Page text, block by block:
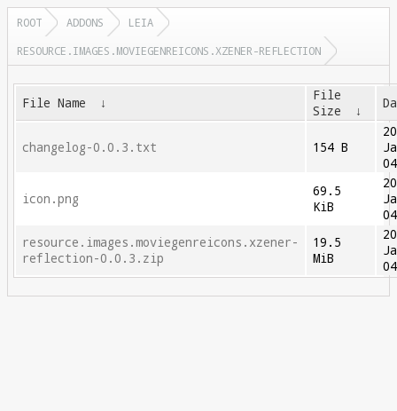
ROOT ADDONS
LEIA
RESOURCE.IMAGES.MOVIEGENREICONS.XZENER-REFLECTION
File Name ↓
File
Size
↓
changelog-0.0.3.txt 154 B
icon.png
69.5
KiB
resource.images.moviegenreicons.xzener-
reflection-0.0.3.zip
19.5
MiB